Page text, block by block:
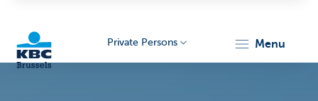
Private Persons menu